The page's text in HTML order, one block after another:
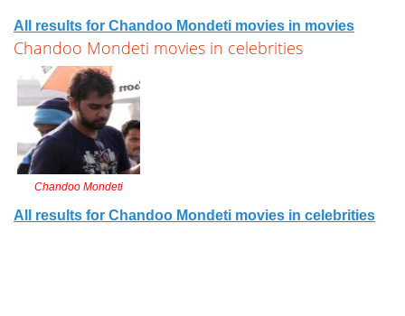
All results for Chandoo Mondeti movies in movies
Chandoo Mondeti movies in celebrities
Chandoo Mondeti
All results for Chandoo Mondeti movies in celebrities
Music Videos
Gossip Videos
Movie Trailers
Celeb Wallpapers